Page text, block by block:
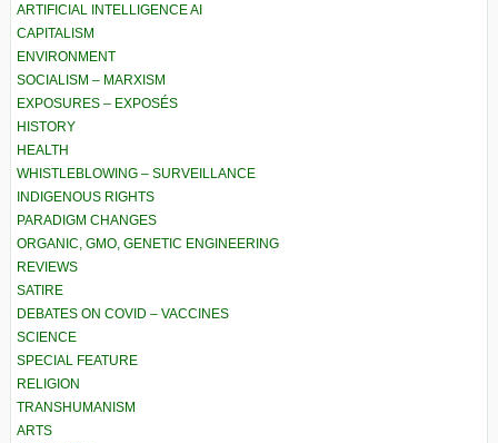
ARTIFICIAL INTELLIGENCE AI
CAPITALISM
ENVIRONMENT
SOCIALISM – MARXISM
EXPOSURES – EXPOSÉS
HISTORY
HEALTH
WHISTLEBLOWING – SURVEILLANCE
INDIGENOUS RIGHTS
PARADIGM CHANGES
ORGANIC, GMO, GENETIC ENGINEERING
REVIEWS
SATIRE
DEBATES ON COVID – VACCINES
SCIENCE
SPECIAL FEATURE
RELIGION
TRANSHUMANISM
ARTS